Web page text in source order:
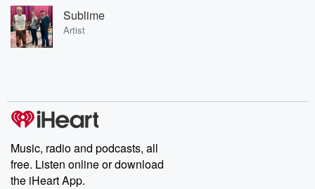
Sublime
Artist
Music, radio and podcasts, all
free. Listen online or download
the iHeart App.